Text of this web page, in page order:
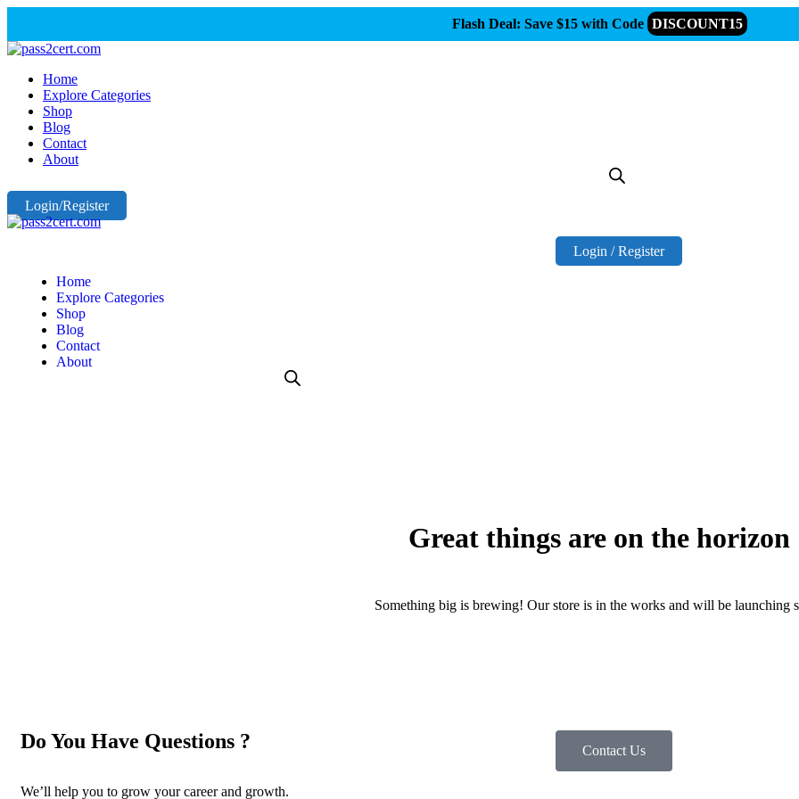
Flash Deal: Save $15 with Code DISCOUNT15
Home
Explore Categories
Shop
Blog
Contact
About
Login/Register
Home
Explore Categories
Shop
Blog
Contact
About
Login / Register
Great things are on the horizon
Something big is brewing! Our store is in the works and will be launching
Do You Have Questions ?
We’ll help you to grow your career and growth.
Contact Us